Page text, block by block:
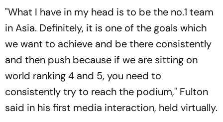
"What I have in my head is to be the no.1 team
in Asia. Definitely, it is one of the goals which
we want to achieve and be there consistently
and then push because if we are sitting on
world ranking 4 and 5, you need to
consistently try to reach the podium," Fulton
said in his first media interaction, held virtually.